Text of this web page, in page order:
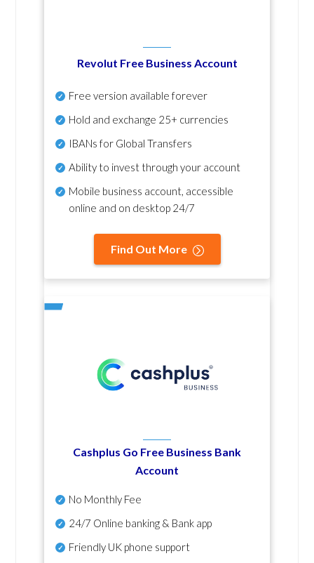
Revolut Free Business Account
Free version available forever
Hold and exchange 25+ currencies
IBANs for Global Transfers
Ability to invest through your account
Mobile business account, accessible
online and on desktop 24/7
Find Out More
Cashplus Go Free Business Bank
Account
No Monthly Fee
24/7 Online banking & Bank app
Friendly UK phone support